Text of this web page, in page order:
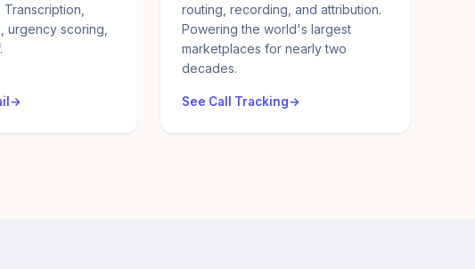
urgency scoring,
routing, recording, and attribution.
Powering the world's largest
marketplaces for nearly two
decades.
See Call Tracking